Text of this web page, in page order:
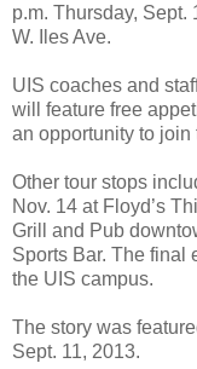
p.m. Thursday,
W. Iles Ave.
UIS coaches and
will feature free
an opportunity to join
Other tour stops
Nov. 14 at Floyd’s
Grill and Pub
Sports Bar. The final
the UIS campus.
The story was
Sept. 11, 2013.